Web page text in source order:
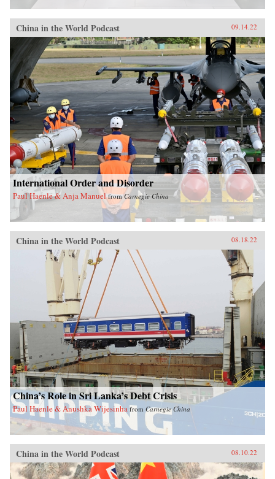
China in the World Podcast 09.14.22
International Order and Disorder
Paul Haenle & Anja Manuel fromCarnegie China
China in the World Podcast 08.18.22
China’s Role in Sri Lanka’s Debt Crisis
Paul Haenle & Anushka Wijesinha from Carnegie China
China in the World Podcast 08.10.22